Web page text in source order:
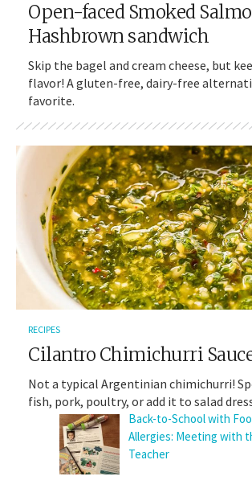
Open-faced Smoked
Hashbrown sandwich
Skip the bagel and cream cheese, but
flavor! A gluten-free, dairy-free
favorite.
RECIPES
Cilantro Chimichurri
Not a typical Argentinian chimichurri!
fish, pork, poultry, or add it to salad
Back-to-School with
Allergies: Meeting with
Teacher